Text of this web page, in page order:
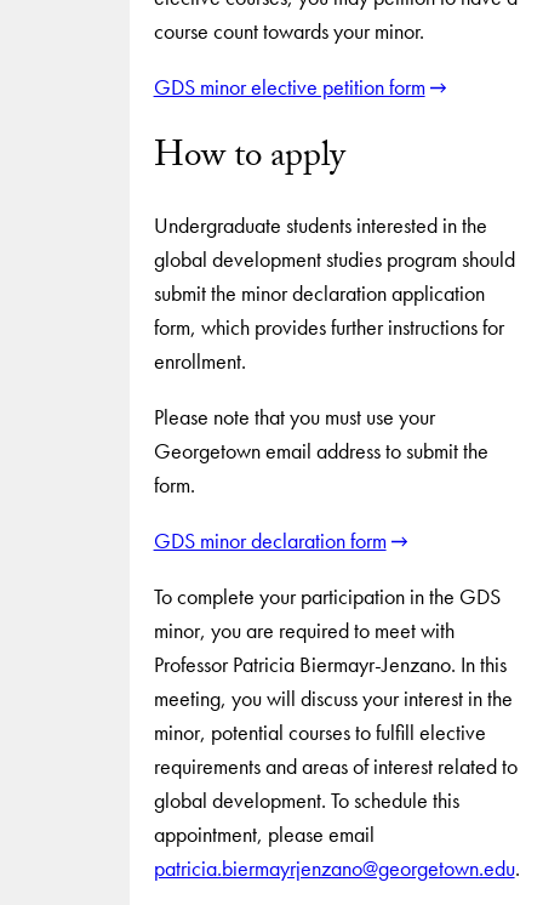
course count towards your minor.
GDS minor elective petition form
How to apply
Undergraduate students interested in the
global development studies program should
submit the minor declaration application
form, which provides further instructions for
enrollment.
Please note that you must use your
Georgetown email address to submit the
form.
GDS minor declaration form
To complete your participation in the GDS
minor, you are required to meet with
Professor Patricia Biermayr-Jenzano. In this
meeting, you will discuss your interest in the
minor, potential courses to fulfill elective
requirements and areas of interest related to
global development. To schedule this
appointment, please email
patricia.biermayrjenzano@georgetown.edu.